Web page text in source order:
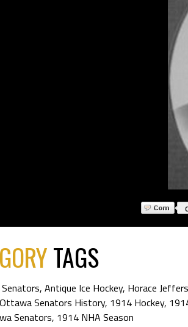
TAGS
, Antique Ice Hockey, Horace
Ottawa Senators History, 1914 Hockey,
Senators, 1914 NHA Season